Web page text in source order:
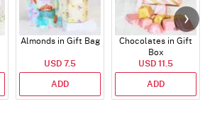
Almonds in Gift Bag
USD 7.5
ADD
Chocolates in Gift
Box
USD 11.5
ADD